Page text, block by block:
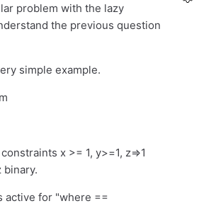
problem with the lazy
the previous question
simple example.
x >= 1, y>=1, z=>1
binary.
active for "where ==